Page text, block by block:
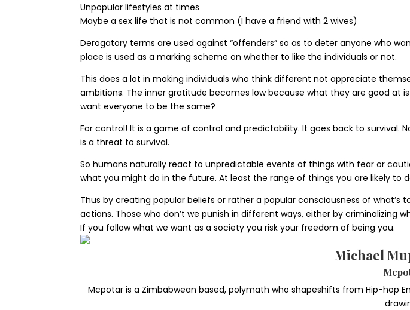
Unpopular lifestyles at times
Maybe a sex life that is not common (I have a friend with 2 wives)
Derogatory terms are used against “offenders” so as to deter anyone who
place is used as a marking scheme on whether to like the individuals or not.
This does a lot in making individuals who think different not appreciate
ambitions. The inner gratitude becomes low because what they are good at
want everyone to be the same?
For control! It is a game of control and predictability. It goes back to
is a threat to survival.
So humans naturally react to unpredictable events of things with fear or
what you might do in the future. At least the range of things you are likely to
Thus by creating popular beliefs or rather a popular consciousness of
actions. Those who don’t we punish in different ways, either by criminalizing
If you follow what we want as a society you risk your freedom of being you.
Michael
Mcpotar is a Zimbabwean based, polymath who shapeshifts from Hip-hop